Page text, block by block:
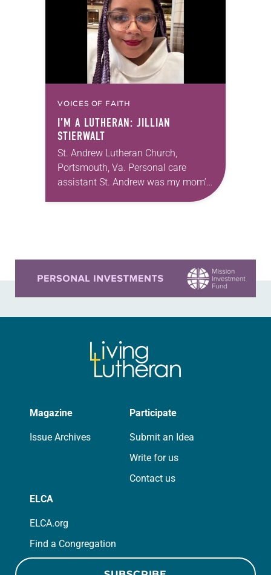
articles reflecting on the church’s
role in civic life…
VOICES OF FAITH
I’M A LUTHERAN: JILLIAN
STIERWALT
St. Andrew Lutheran Church,
Portsmouth, Va. Personal care
assistant St. Andrew was my mom’s
first call as pastor. She’s been there
Magazine
Issue Archives
Participate
Submit an Idea
Write for us
Contact us
ELCA
ELCA.org
Find a Congregation